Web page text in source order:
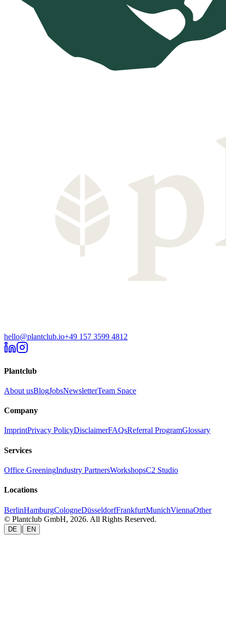
hello@plantclub.io+49 157 3599 4812
Plantclub
About usBlogJobsNewsletterTeam Space
Company
ImprintPrivacy PolicyDisclaimerFAQsReferral ProgramGlossary
Services
Office GreeningIndustry PartnersWorkshopsC2 Studio
Locations
BerlinHamburgCologneDüsseldorfFrankfurtMunichViennaOther
© Plantclub GmbH, 2026. All Rights Reserved.
DE | EN